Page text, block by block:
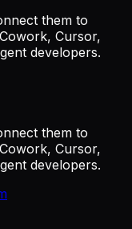
them to
Cursor,
developers.
them to
Cursor,
developers.